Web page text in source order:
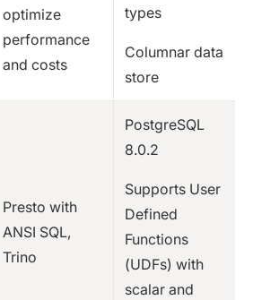
optimize
performance
and costs
types
Columnar data
store
Presto with
ANSI SQL,
Trino
PostgreSQL
8.0.2
Supports User
Defined
Functions
(UDFs) with
scalar and